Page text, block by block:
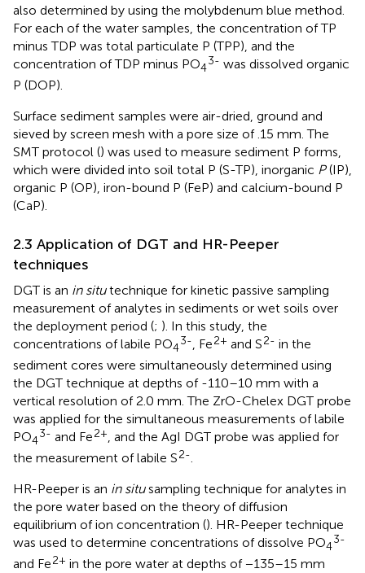
also determined by using the molybdenum blue method.
For each of the water samples, the concentration of TP
minus TDP was total particulate P (TPP), and the
concentration of TDP minus PO4
3- was dissolved organic
P (DOP).
Surface sediment samples were air-dried, ground and
sieved by screen mesh with a pore size of .15 mm. The
SMT protocol () was used to measure sediment P forms,
which were divided into soil total P (S-TP), inorganic P(IP),
organic P (OP), iron-bound P (FeP) and calcium-bound P
(CaP).
2.3 Application of DGT and HR-Peeper
techniques
DGT is an in situtechnique for kinetic passive sampling
measurement of analytes in sediments or wet soils over
the deployment period (; ). In this study, the
concentrations of labile PO4
3-, Fe2+ and S2- in the
sediment cores were simultaneously determined using
the DGT technique at depths of -110–10 mm with a
vertical resolution of 2.0 mm. The ZrO-Chelex DGT probe
was applied for the simultaneous measurements of labile
PO4
3- and Fe2+, and the AgI DGT probe was applied for
the measurement of labile S2-.
HR-Peeper is an in situsampling technique for analytes in
the pore water based on the theory of diffusion
equilibrium of ion concentration (). HR-Peeper technique
was used to determine concentrations of dissolve PO4
3-
and Fe2+ in the pore water at depths of −135–15 mm